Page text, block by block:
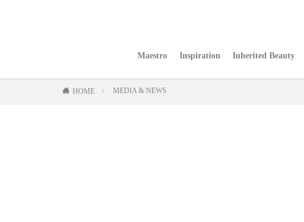
Maestro Inspiration Inherited Beauty
HOME MEDIA & NEWS